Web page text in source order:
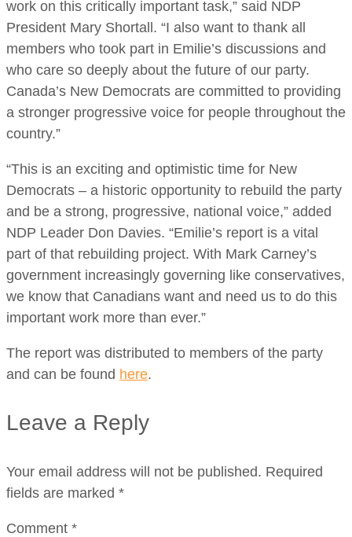
work on this critically important task,” said NDP
President Mary Shortall. “I also want to thank all
members who took part in Emilie’s discussions and
who care so deeply about the future of our party.
Canada’s New Democrats are committed to providing
a stronger progressive voice for people throughout the
country.”
“This is an exciting and optimistic time for New
Democrats – a historic opportunity to rebuild the party
and be a strong, progressive, national voice,” added
NDP Leader Don Davies. “Emilie’s report is a vital
part of that rebuilding project. With Mark Carney’s
government increasingly governing like conservatives,
we know that Canadians want and need us to do this
important work more than ever.”
The report was distributed to members of the party
and can be found here.
Leave a Reply
Your email address will not be published. Required
fields are marked *
Comment *